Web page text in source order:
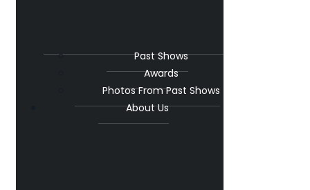
Past Shows
Awards
Photos From Past Shows
About Us